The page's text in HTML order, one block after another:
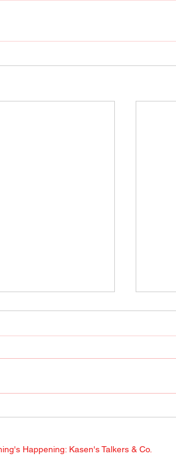
April 22, 2022
Happening: Kasen's Talkers & Co.